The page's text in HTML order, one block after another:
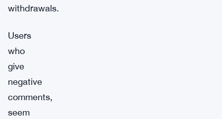
withdrawals.
Users
who
give
negative
comments,
seem